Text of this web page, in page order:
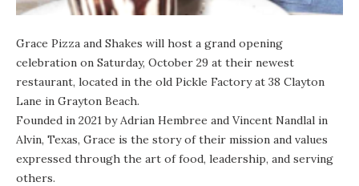
Grace Pizza and Shakes will host a grand opening
celebration on Saturday, October 29 at their newest
restaurant, located in the old Pickle Factory at 38 Clayton
Lane in Grayton Beach.
Founded in 2021 by Adrian Hembree and Vincent Nandlal in
Alvin, Texas, Grace is the story of their mission and values
expressed through the art of food, leadership, and serving
others.